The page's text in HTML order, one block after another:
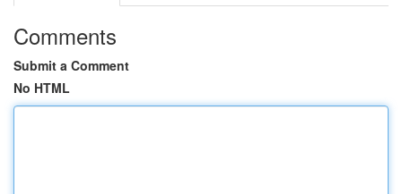
Comments
Submit a Comment
No HTML